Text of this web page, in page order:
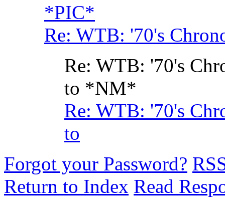
*PIC*
Re: WTB: '70's
Re: WTB: '70's
to *NM*
Re: WTB: '70's
to
Forgot your Password?
Return to Index Read